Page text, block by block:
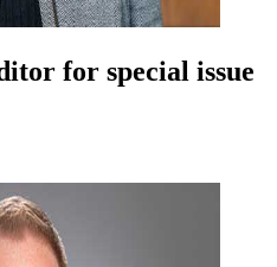
for special issue